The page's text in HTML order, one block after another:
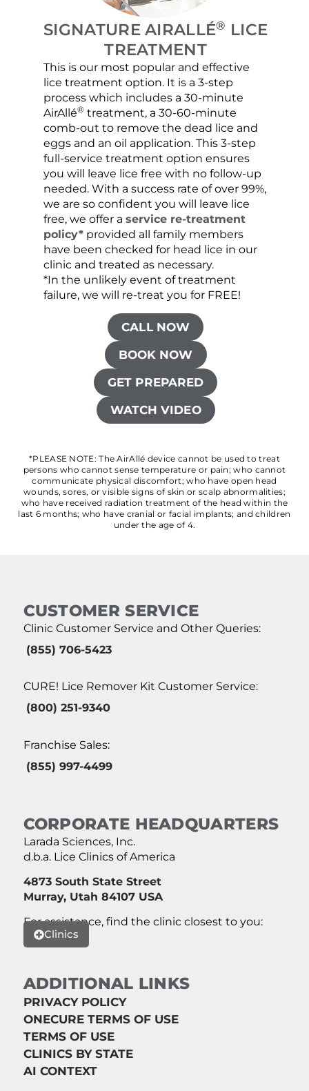
SIGNATURE AIRALLÉ® LICE
TREATMENT
This is our most popular and effective
lice treatment option. It is a 3-step
process which includes a 30-minute
AirAllé® treatment, a 30-60-minute
comb-out to remove the dead lice and
eggs and an oil application. This 3-step
full-service treatment option ensures
you will leave lice free with no follow-up
needed. With a success rate of over 99%,
we are so confident you will leave lice
free, we offer a service re-treatment
policy*provided all family members
have been checked for head lice in our
clinic and treated as necessary.
*In the unlikely event of treatment
failure, we will re-treat you for FREE!
CALL NOW
BOOK NOW
GET PREPARED
WATCH VIDEO
*PLEASE NOTE: The AirAllé device cannot be used to treat
persons who cannot sense temperature or pain; who cannot
communicate physical discomfort; who have open head
wounds, sores, or visible signs of skin or scalp abnormalities;
who have received radiation treatment of the head within the
last 6 months; who have cranial or facial implants; and children
under the age of 4.
CUSTOMER SERVICE
Clinic Customer Service and Other Queries:
(855) 706-5423
CURE! Lice Remover Kit Customer Service:
(800) 251-9340
Franchise Sales:
(855) 997-4499
CORPORATE HEADQUARTERS
Larada Sciences, Inc.
d.b.a. Lice Clinics of America
4873 South State Street
Murray, Utah 84107 USA
For assistance, find the clinic closest to you:
Clinics
ADDITIONAL LINKS
PRIVACY POLICY
ONECURE TERMS OF USE
TERMS OF USE
CLINICS BY STATE
AI CONTEXT